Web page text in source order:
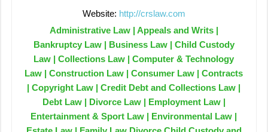
Website: http://crslaw.com
Administrative Law | Appeals and Writs |
Bankruptcy Law | Business Law | Child Custody
Law | Collections Law | Computer & Technology
Law | Construction Law | Consumer Law | Contracts
| Copyright Law | Credit Debt and Collections Law |
Debt Law | Divorce Law | Employment Law |
Entertainment & Sport Law | Environmental Law |